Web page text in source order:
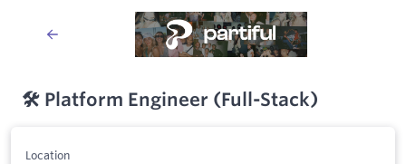
🛠️ Platform Engineer (Full-Stack)
Location